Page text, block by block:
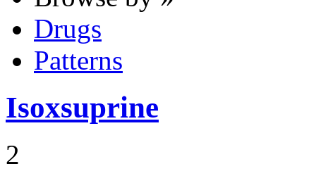
Drugs
Patterns
Isoxsuprine
2